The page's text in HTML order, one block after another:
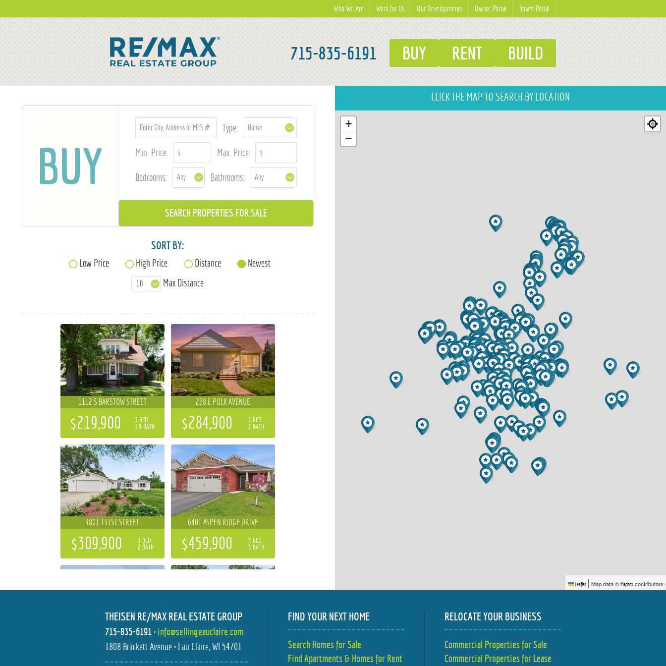
Who We Are Work for Us Our Developments Owner Portal Tenant Portal
715-835-6191 BUY RENT BUILD
BUY
Type:
Min. Price: Max. Price:
Bedrooms: Bathrooms:
SORT BY:
Low Price High Price Distance
Newest
Max Distance
1112 S BARSTOW STREET
$219,900
3 BED
1.5 BATH
228 E POLK AVENUE
$284,900
3 BED
2 BATH
3801 131ST STREET
$309,900
3 BED
2 BATH
6401 ASPEN RIDGE DRIVE
$459,900
5 BED
3 BATH
684 ROMA STREET
4 BED
6644 TIMBER LANE
4 BED
CLICK THE MAP TO SEARCH BY LOCATION
+
−
Leaflet | Map data © Mapbox contributors
THEISEN RE/MAX REAL ESTATE GROUP
715-835-6191• info@sellingeauclaire.com
1808 Brackett Avenue • Eau Claire, WI 54701
FIND YOUR NEXT HOME
Search Homes for Sale
Find Apartments & Homes for Rent
RELOCATE YOUR BUSINESS
Commercial Properties for Sale
Commercial Properties for Lease